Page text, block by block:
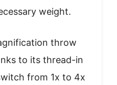
weight.
throw
to its thread-in
from 1x to 4x